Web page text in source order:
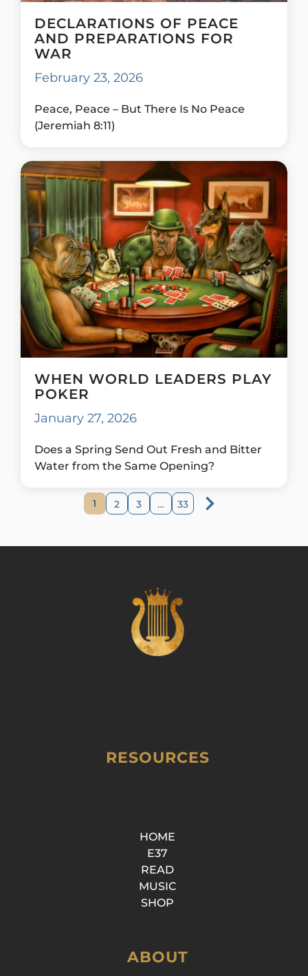
DECLARATIONS OF PEACE
AND PREPARATIONS FOR
WAR
February 23, 2026
Peace, Peace – But There Is No Peace
(Jeremiah 8:11)
WHEN WORLD LEADERS PLAY
POKER
January 27, 2026
Does a Spring Send Out Fresh and Bitter
Water from the Same Opening?
1 2 3 … 33
RESOURCES
HOME
E37
READ
MUSIC
SHOP
ABOUT